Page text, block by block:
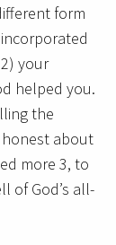
form
your
helped you.
the
honest about
more 3, to
of God’s all-